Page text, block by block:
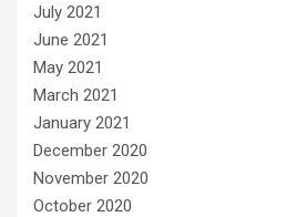
July 2021
June 2021
May 2021
March 2021
January 2021
December 2020
November 2020
October 2020